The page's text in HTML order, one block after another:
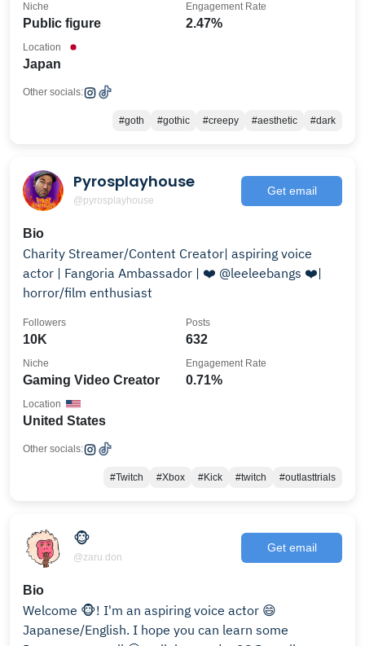
Public figure
Niche
2.47%
Engagement Rate
Japan
Location
Other socials:
#goth #gothic #creepy #aesthetic #dark
Pyrosplayhouse
@pyrosplayhouse
Get email
Bio
Charity Streamer/Content Creator| aspiring voice
actor | Fangoria Ambassador | ❤️ @leeleebangs ❤️|
horror/film enthusiast
10K
Followers
632
Posts
Gaming Video Creator
Niche
0.71%
Engagement Rate
United States
Location
Other socials:
#Twitch #Xbox #Kick #twitch #outlasttrials
🐵
@zaru.don
Get email
Bio
Welcome 🐵! I'm an aspiring voice actor 😄
Japanese/English. I hope you can learn some